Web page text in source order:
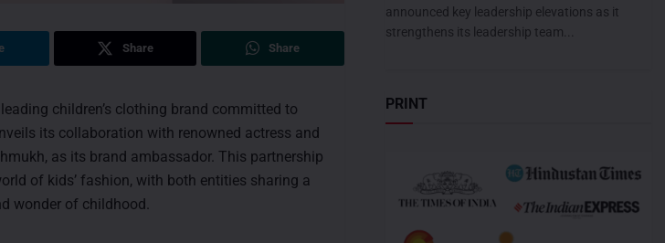
Share Share
children’s clothing brand committed to
its collaboration with renowned actress and
as its brand ambassador. This partnership
of kids’ fashion, with both entities sharing a
wonder of childhood.
announced key leadership elevations as it
strengthens its leadership team...
PRINT